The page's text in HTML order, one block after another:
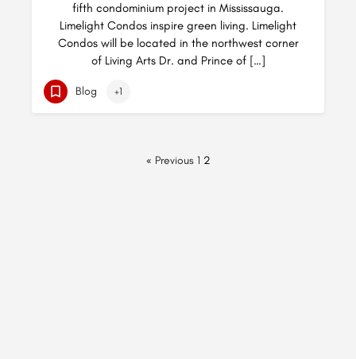
fifth condominium project in Mississauga.
Limelight Condos inspire green living. Limelight
Condos will be located in the northwest corner
of Living Arts Dr. and Prince of […]
Blog +1
« Previous 1 2